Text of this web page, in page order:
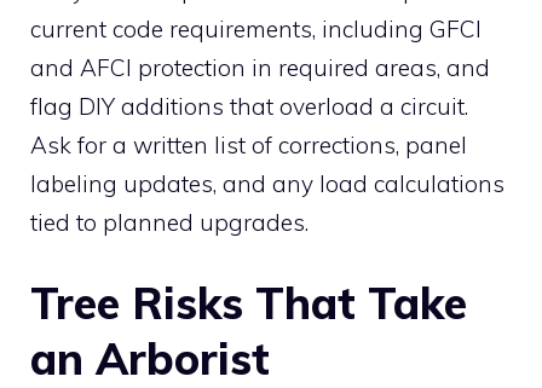
current code requirements, including GFCI
and AFCI protection in required areas, and
flag DIY additions that overload a circuit.
Ask for a written list of corrections, panel
labeling updates, and any load calculations
tied to planned upgrades.
Tree Risks That Take
an Arborist